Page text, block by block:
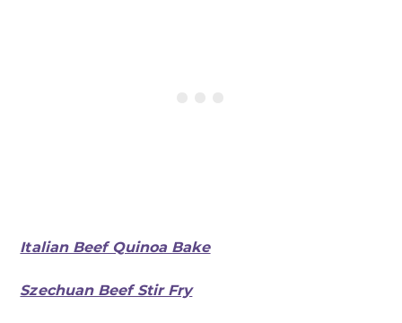
Italian Beef Quinoa Bake
Szechuan Beef Stir Fry